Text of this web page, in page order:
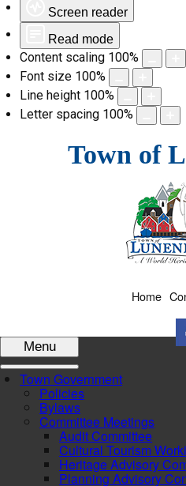
Screen reader
Read mode
Content scaling 100%
Font size 100%
Line height 100%
Letter spacing 100%
Town of
Home
Menu
Town Government
Policies
Bylaws
Committee Meetings
Audit Committee
Cultural Tourism
Heritage Advisory
Planning Advisory